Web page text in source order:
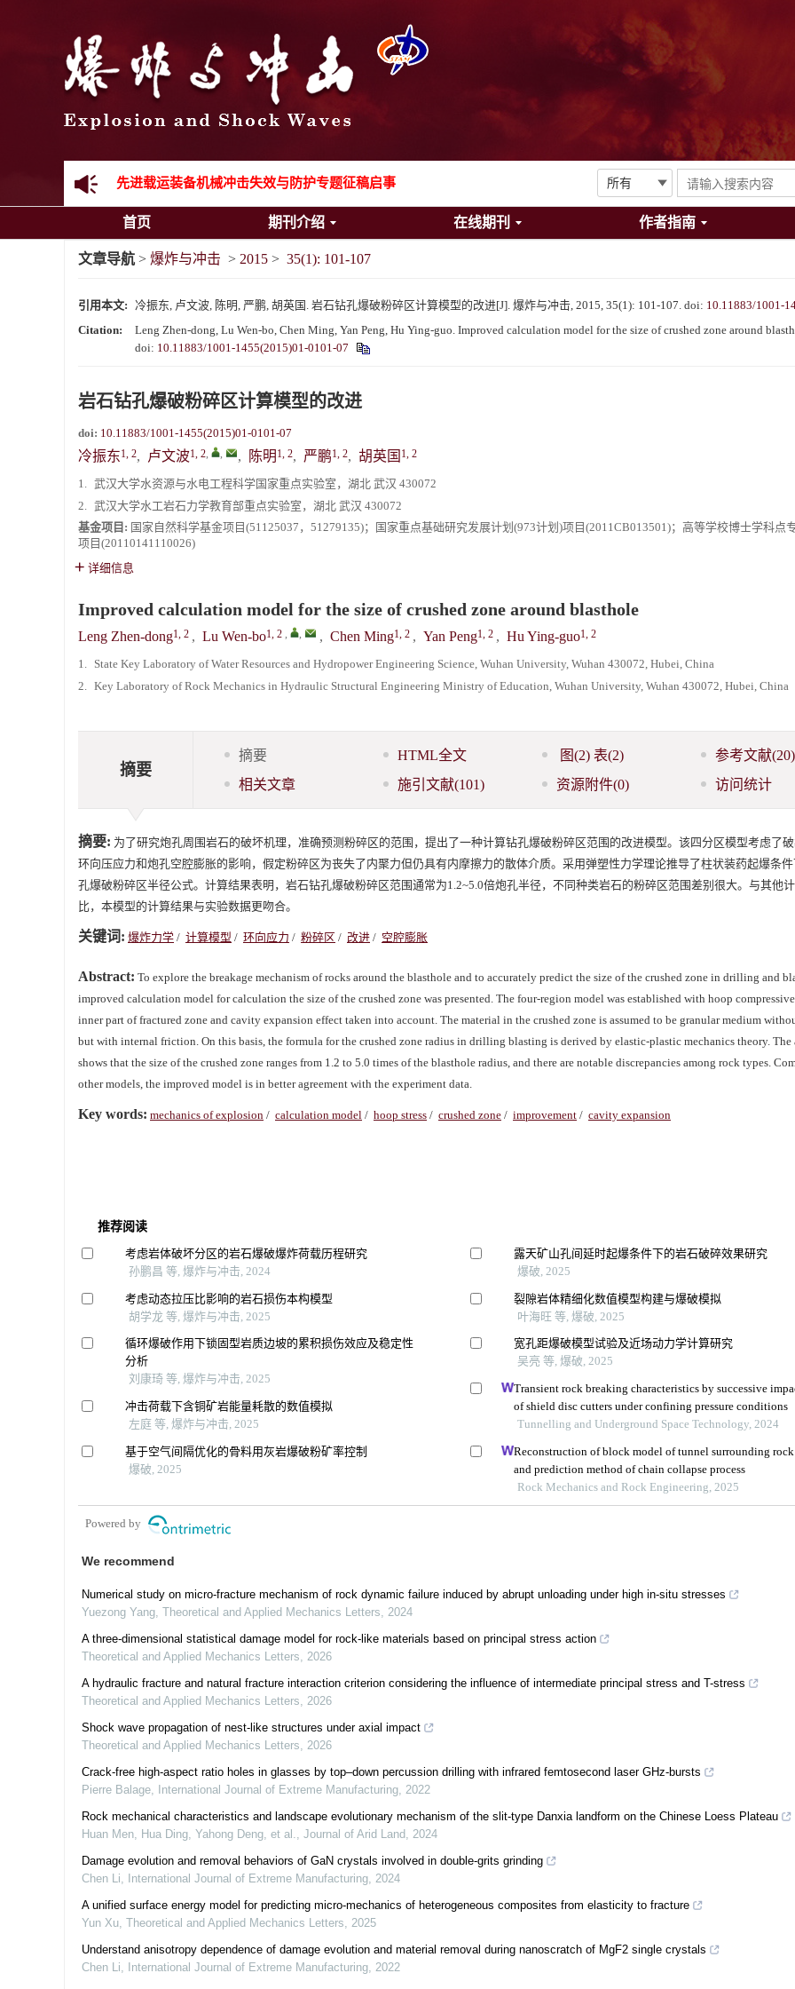
《爆炸与冲击》向2024年度审稿专家致谢
先进载运装备机械冲击失效与防护专题征稿启事
金属材料动态多尺度断裂专题征稿启事
《爆炸与冲击》2025年度优秀名单
首页 期刊介绍 在线期刊 作者指南
文章导航 > 爆炸与冲击 > 2015 > 35(1): 101-107
引用本文: 冷振东, 卢文波, 陈明, 严鹏, 胡英国. 岩石钻孔爆破粉碎区计算模型的改进[J]. 爆炸与冲击, 2015, 35(1): 101-107. doi: 10.11883/1001-
Citation:
Leng Zhen-dong, Lu Wen-bo, Chen Ming, Yan Peng, Hu Ying-guo. Improved calculation model for the size of crushed zone around
doi: 10.11883/1001-1455(2015)01-0101-07
岩石钻孔爆破粉碎区计算模型的改进
doi: 10.11883/1001-1455(2015)01-0101-07
冷振东1, 2, 卢文波1, 2, , , 陈明 1, 2, 严鹏1, 2, 胡英国 1, 2
1. 武汉大学水资源与水电工程科学国家重点实验室，湖北 武汉 430072
2. 武汉大学水工岩石力学教育部重点实验室，湖北 武汉 430072
基金项目: 国家自然科学基金项目(51125037，51279135)；国家重点基础研究发展计划(973计划)项目(2011CB013501)；高等学校博士学科点
项目(20110141110026)
详细信息
Improved calculation model for the size of crushed zone around blasthole
Leng Zhen-dong1, 2 , Lu Wen-bo1, 2 , , , Chen Ming1, 2 , Yan Peng1, 2 , Hu Ying-guo1, 2
1. State Key Laboratory of Water Resources and Hydropower Engineering Science, Wuhan University, Wuhan 430072, Hubei, China
2. Key Laboratory of Rock Mechanics in Hydraulic Structural Engineering Ministry of Education, Wuhan University, Wuhan 430072, Hubei, China
摘要
摘要 HTML全文 图(2) 表(2) 参考文献(20)
相关文章
施引文献(101) 资源附件(0) 访问统计
摘要: 为了研究炮孔周围岩石的破坏机理，准确预测粉碎区的范围，提出了一种计算钻孔爆破粉碎区范围的改进模型。该四分区模型考虑了
环向压应力和炮孔空腔膨胀的影响，假定粉碎区为丧失了内聚力但仍具有内摩擦力的散体介质。采用弹塑性力学理论推导了柱状装药起爆条
孔爆破粉碎区半径公式。计算结果表明，岩石钻孔爆破粉碎区范围通常为1.2~5.0倍炮孔半径，不同种类岩石的粉碎区范围差别很大。与其他
比，本模型的计算结果与实验数据更吻合。
关键词: 爆炸力学 / 计算模型 / 环向应力 / 粉碎区 / 改进 / 空腔膨胀
Abstract: To explore the breakage mechanism of rocks around the blasthole and to accurately predict the size of the crushed zone in drilling and
improved calculation model for calculation the size of the crushed zone was presented. The four-region model was established with hoop
inner part of fractured zone and cavity expansion effect taken into account. The material in the crushed zone is assumed to be granular medium
but with internal friction. On this basis, the formula for the crushed zone radius in drilling blasting is derived by elastic-plastic mechanics theory. The
shows that the size of the crushed zone ranges from 1.2 to 5.0 times of the blasthole radius, and there are notable discrepancies among rock types.
other models, the improved model is in better agreement with the experiment data.
Key words: mechanics of explosion / calculation model / hoop stress / crushed zone / improvement / cavity expansion
推荐阅读
考虑岩体破坏分区的岩石爆破爆炸荷载历程研究
孙鹏昌 等, 爆炸与冲击, 2024
考虑动态拉压比影响的岩石损伤本构模型
胡学龙 等, 爆炸与冲击, 2025
循环爆破作用下锁固型岩质边坡的累积损伤效应及稳定性
分析
刘康琦 等, 爆炸与冲击, 2025
冲击荷载下含铜矿岩能量耗散的数值模拟
左庭 等, 爆炸与冲击, 2025
基于空气间隔优化的骨料用灰岩爆破粉矿率控制
爆破, 2025
露天矿山孔间延时起爆条件下的岩石破碎效果研究
爆破, 2025
裂隙岩体精细化数值模型构建与爆破模拟
叶海旺 等, 爆破, 2025
宽孔距爆破模型试验及近场动力学计算研究
吴亮 等, 爆破, 2025
Transient rock breaking characteristics by successive
of shield disc cutters under confining pressure conditions
Tunnelling and Underground Space Technology, 2024
Reconstruction of block model of tunnel surrounding rock
and prediction method of chain collapse process
Rock Mechanics and Rock Engineering, 2025
Powered by
We recommend
Numerical study on micro-fracture mechanism of rock dynamic failure induced by abrupt unloading under high in-situ stresses
Yuezong Yang, Theoretical and Applied Mechanics Letters, 2024
A three-dimensional statistical damage model for rock-like materials based on principal stress action
Theoretical and Applied Mechanics Letters, 2026
A hydraulic fracture and natural fracture interaction criterion considering the influence of intermediate principal stress and T-stress
Theoretical and Applied Mechanics Letters, 2026
Shock wave propagation of nest-like structures under axial impact
Theoretical and Applied Mechanics Letters, 2026
Crack-free high-aspect ratio holes in glasses by top–down percussion drilling with infrared femtosecond laser GHz-bursts
Pierre Balage, International Journal of Extreme Manufacturing, 2022
Rock mechanical characteristics and landscape evolutionary mechanism of the slit-type Danxia landform on the Chinese Loess Plateau
Huan Men, Hua Ding, Yahong Deng, et al., Journal of Arid Land, 2024
Damage evolution and removal behaviors of GaN crystals involved in double-grits grinding
Chen Li, International Journal of Extreme Manufacturing, 2024
A unified surface energy model for predicting micro-mechanics of heterogeneous composites from elasticity to fracture
Yun Xu, Theoretical and Applied Mechanics Letters, 2025
Understand anisotropy dependence of damage evolution and material removal during nanoscratch of MgF2 single crystals
Chen Li, International Journal of Extreme Manufacturing, 2022